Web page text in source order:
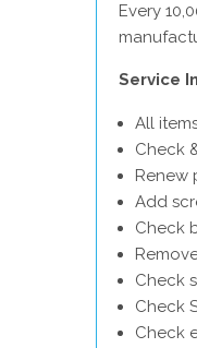
Every
Service
All
Check
Renew
Add
Check
Check
Check
Check